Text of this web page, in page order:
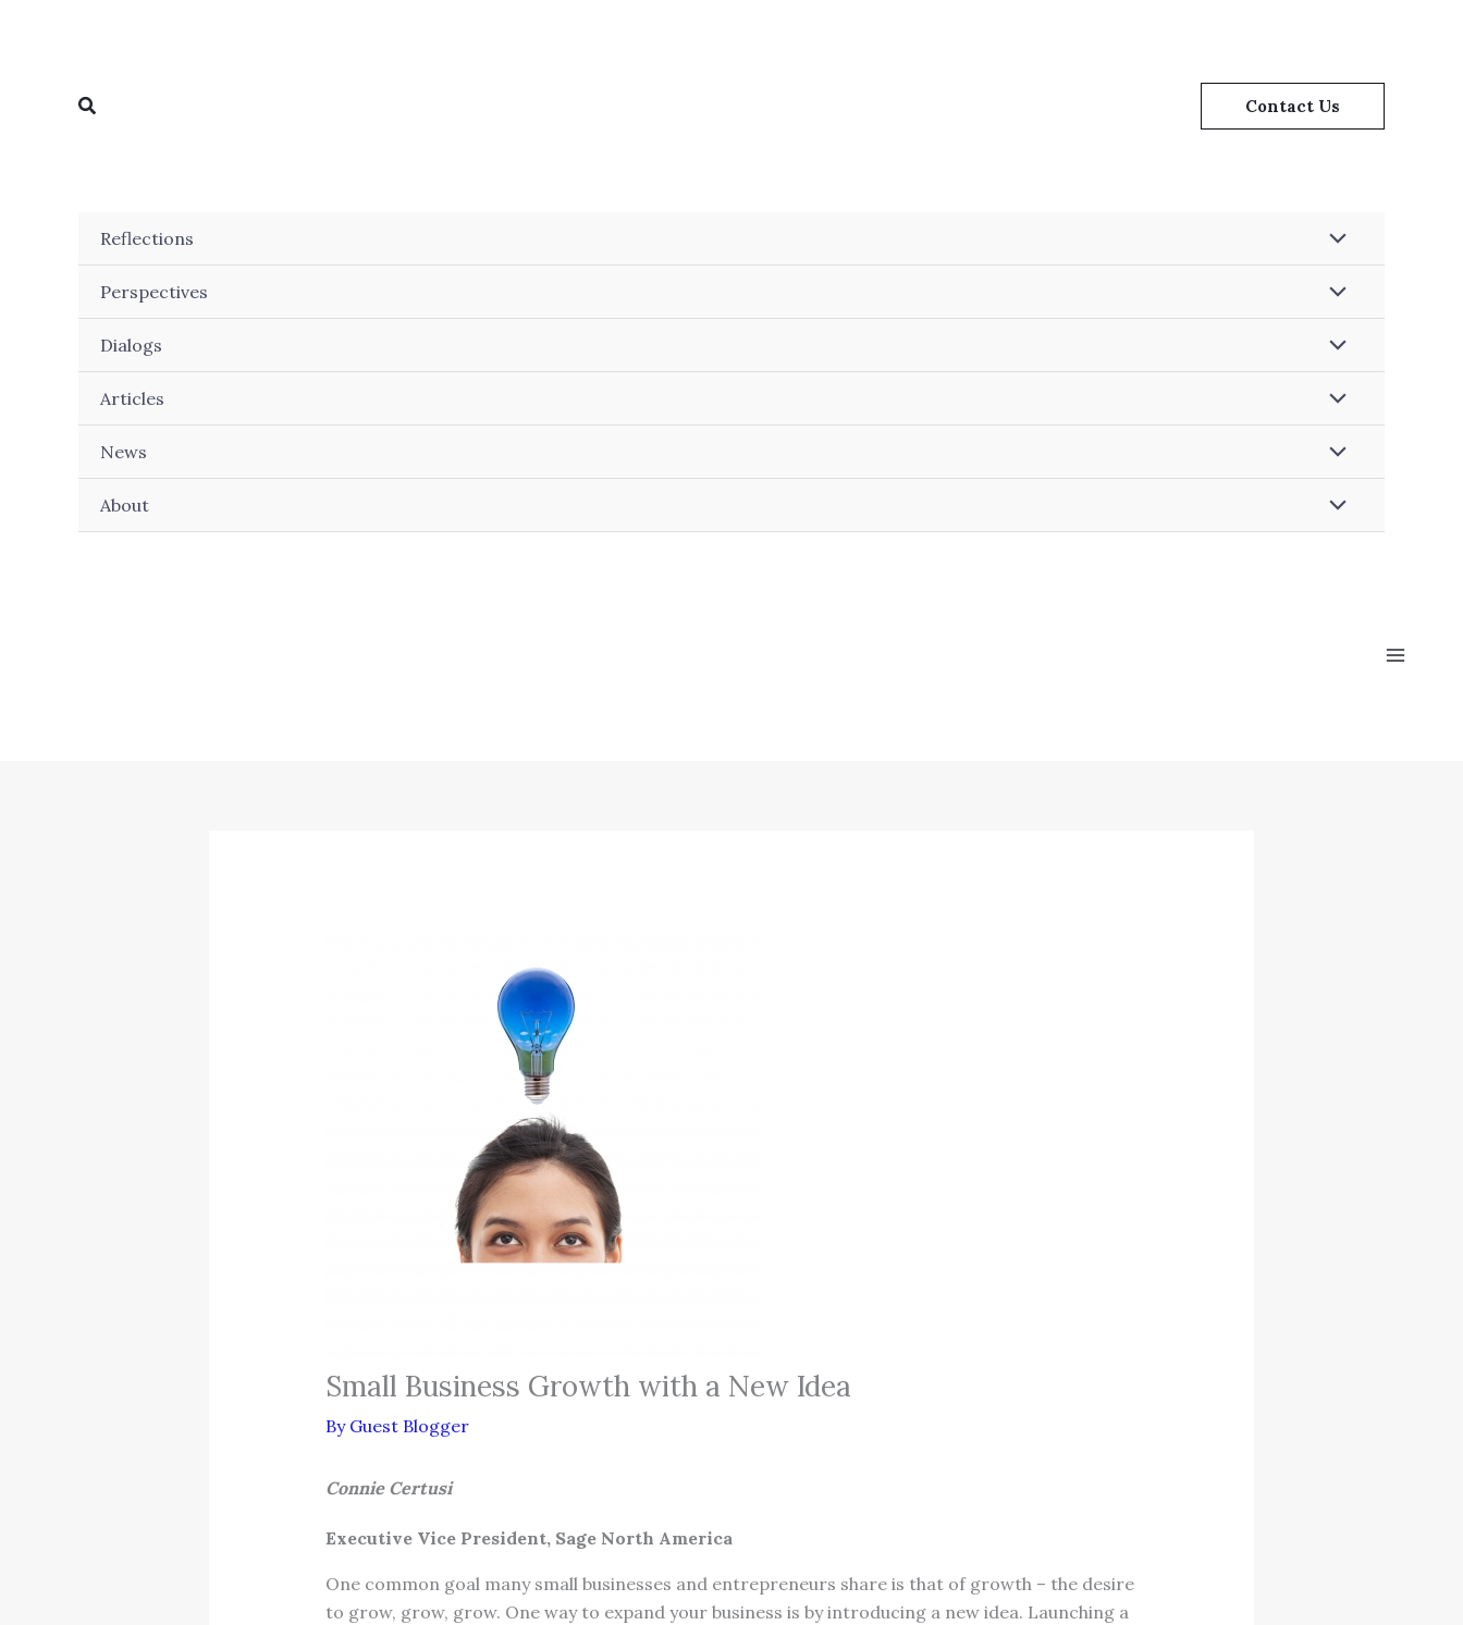
Search Contact Us
Reflections
Perspectives
Dialogs
Articles
News
About
Small Business Growth with a New Idea
By Guest Blogger
Connie Certusi
Executive Vice President, Sage North America
One common goal many small businesses and entrepreneurs share is that of growth – the desire
to grow, grow, grow. One way to expand your business is by introducing a new idea. Launching a